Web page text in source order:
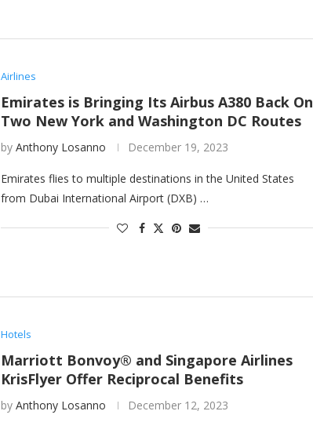
Airlines
Emirates is Bringing Its Airbus A380 Back On
Two New York and Washington DC Routes
by Anthony Losanno December 19, 2023
Emirates flies to multiple destinations in the United States
from Dubai International Airport (DXB) …
Hotels
Marriott Bonvoy® and Singapore Airlines
KrisFlyer Offer Reciprocal Benefits
by Anthony Losanno December 12, 2023